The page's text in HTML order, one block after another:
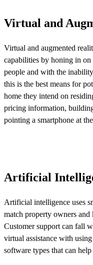
Virtual and
Virtual and augmented
capabilities by honing in on
people and with the
this is the best means for
home they intend on
pricing information,
pointing a smartphone at
Artificial
Artificial intelligence uses
match property owners and
Customer support can fall
virtual assistance with
software types that can